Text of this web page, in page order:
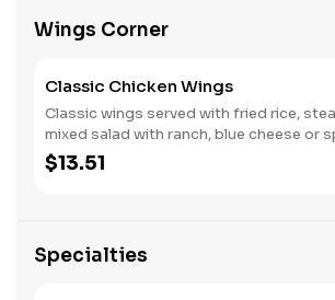
Wings Corner
Classic Chicken Wings
Classic wings served with fried rice,
mixed salad with ranch, blue cheese or
dressing.
$13.51
Specialties